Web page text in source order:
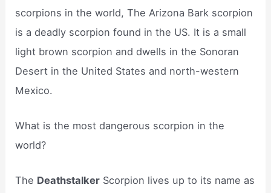
scorpions in the world, The Arizona Bark scorpion
is a deadly scorpion found in the US. It is a small
light brown scorpion and dwells in the Sonoran
Desert in the United States and north-western
Mexico.
What is the most dangerous scorpion in the
world?
The Deathstalker Scorpion lives up to its name as